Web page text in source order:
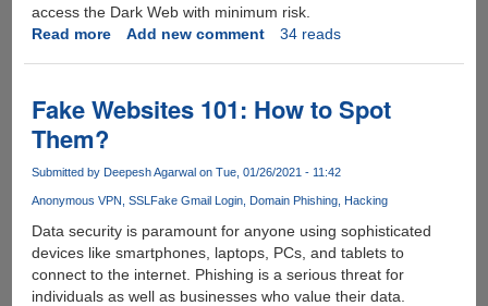
access the Dark Web with minimum risk.
Read moreabout
Tools
for
Web
Add new comment 34 reads
Fake Websites 101: How to Spot
Them?
Submitted by Deepesh Agarwalon Tue, 01/26/2021 - 11:42
Anonymous VPN SSL Fake Gmail Login Domain Phishing Hacking
Data security is paramount for anyone using sophisticated
devices like smartphones, laptops, PCs, and tablets to
connect to the internet. Phishing is a serious threat for
individuals as well as businesses who value their data.